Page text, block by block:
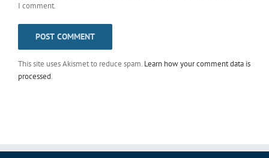
I comment.
This site uses Akismet to reduce spam. Learn how your comment data is
processed.